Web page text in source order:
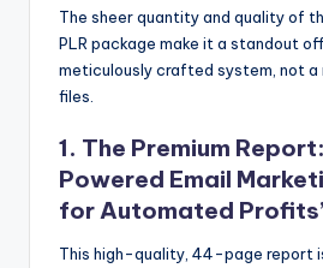
The sheer quantity and quality of
PLR package make it a standout
meticulously crafted system, not
files.
1. The Premium
Powered Email
for Automated
This high-quality, 44-page report